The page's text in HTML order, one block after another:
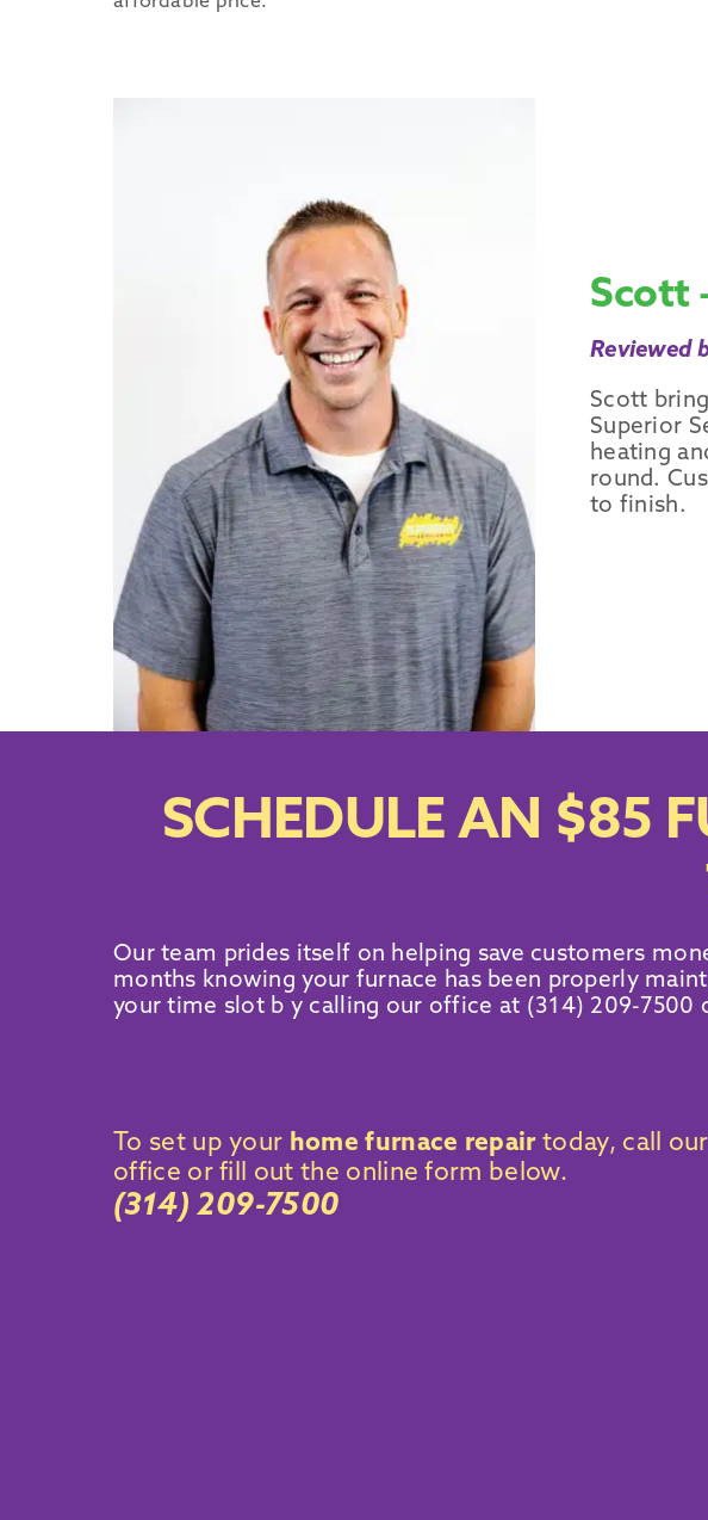
Scott
Reviewed
Scott
Superior
heating
round.
to finish.
SCHEDULE AN $85
Our team prides itself on helping save customers
months knowing your furnace has been properly
your time slot b y calling our office at (314) 209-7500
To set up your home furnace repairtoday, call our
office or fill out the online form below.
(314) 209-7500